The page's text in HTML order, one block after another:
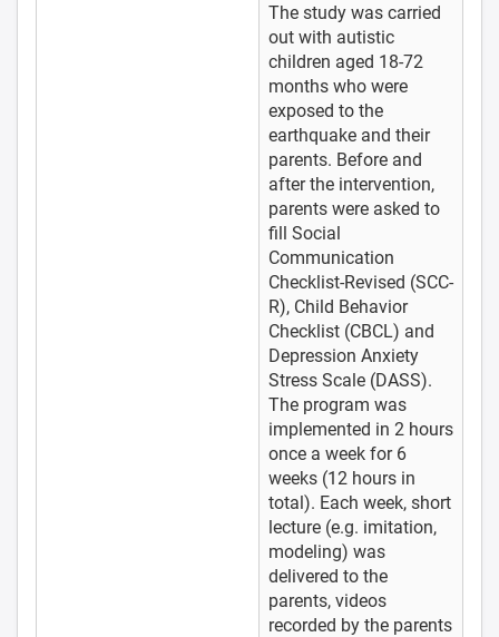
The study was carried
out with autistic
children aged 18-72
months who were
exposed to the
earthquake and their
parents. Before and
after the intervention,
parents were asked to
fill Social
Communication
Checklist-Revised (SCC-
R), Child Behavior
Checklist (CBCL) and
Depression Anxiety
Stress Scale (DASS).
The program was
implemented in 2 hours
once a week for 6
weeks (12 hours in
total). Each week, short
lecture (e.g. imitation,
modeling) was
delivered to the
parents, videos
recorded by the parents